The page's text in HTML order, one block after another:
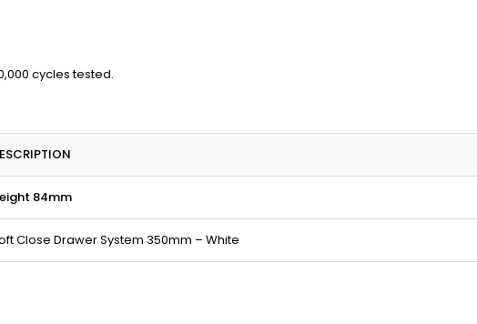
cycles tested.
84mm
Close Drawer System 350mm – White